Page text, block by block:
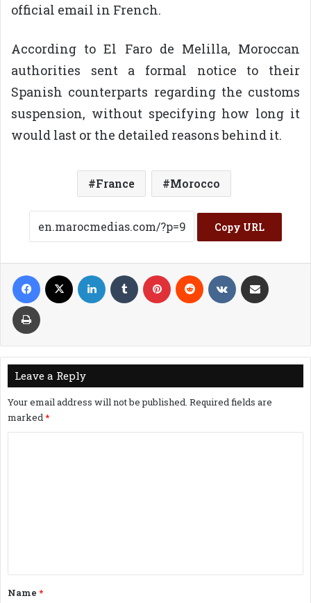
official email in French.
According to El Faro de Melilla, Moroccan
authorities sent a formal notice to their
Spanish counterparts regarding the customs
suspension, without specifying how long it
would last or the detailed reasons behind it.
France Morocco
Copy URL
Facebook LinkedIn Tumblr Pinterest Reddit VKontakte
Print
Leave a Reply
Your email address will not be published. Required fields are
marked*
*
Name *